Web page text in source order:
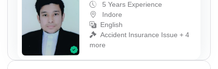
5 Years Experience
Indore
English
Accident Insurance Issue + 4
more